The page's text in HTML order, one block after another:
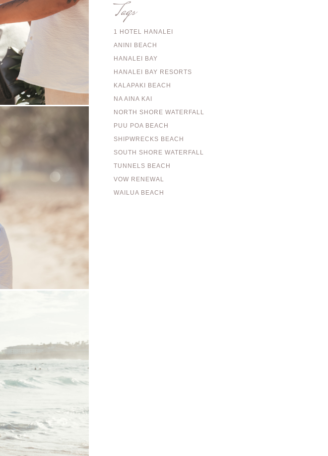
Tags
1 HOTEL HANALEI
ANINI BEACH
HANALEI BAY
HANALEI BAY RESORTS
KALAPAKI BEACH
NA AINA KAI
NORTH SHORE WATERFALL
PUU POA BEACH
SHIPWRECKS BEACH
SOUTH SHORE WATERFALL
TUNNELS BEACH
VOW RENEWAL
WAILUA BEACH